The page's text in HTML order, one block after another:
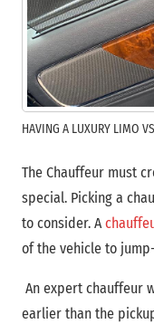
HAVING A LUXURY LIMO
The Chauffeur must
special. Picking a
to consider. A
of the vehicle to
An expert chauffeur
earlier than the